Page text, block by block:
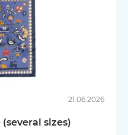
21.06.2026
sizes)